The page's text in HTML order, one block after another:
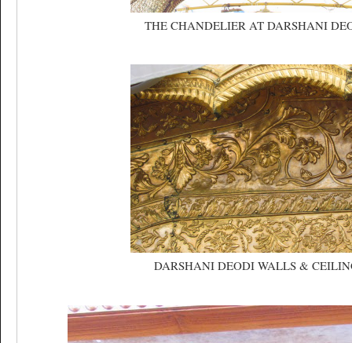
THE CHANDELIER AT DARSHANI
DARSHANI DEODI WALLS &